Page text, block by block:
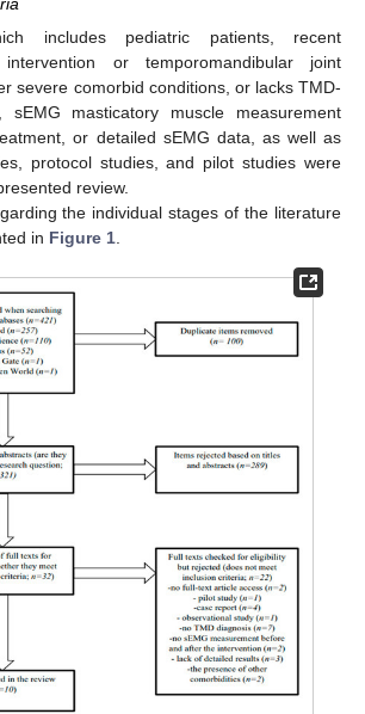
includes pediatric patients, recent
intervention or temporomandibular joint
severe comorbid conditions, or lacks TMD-
sEMG masticatory muscle measurement
or detailed sEMG data, as well as
protocol studies, and pilot studies were
review.
the individual stages of the literature
in Figure 1